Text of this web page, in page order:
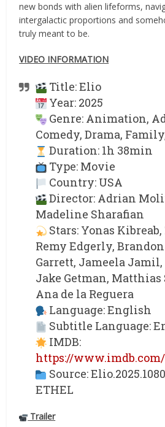
new bonds with alien lifeforms,
intergalactic proportions and
truly meant to be.
VIDEO INFORMATION
Title: Elio
Year: 2025
Genre: Animation,
Comedy, Drama,
Duration: 1h 38min
Type: Movie
Country: USA
Director: Adrian
Madeline Sharafian
Stars: Yonas Kibreab,
Remy Edgerly,
Garrett, Jameela
Jake Getman,
Ana de la Reguera
Language: English
Subtitle Language:
IMDB:
https://
Source:
ETHEL
Trailer